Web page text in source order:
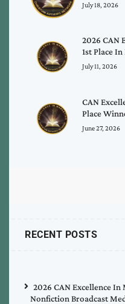
July 18, 2026
2026 CAN
1st Place
July 11, 2026
CAN
Place
June 27, 2026
RECENT POSTS
2026 CAN Excellence
Nonfiction Broadcast